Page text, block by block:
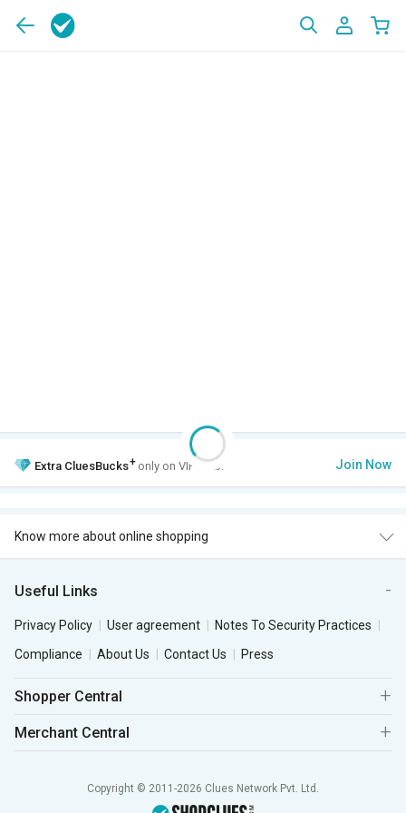
Extra CluesBucks+ only on VIP Club. Join Now
Know more about online shopping
Useful Links
Privacy Policy User agreement
Notes To Security Practices
Compliance
About Us Contact Us Press
Shopper Central
Merchant Central
Copyright © 2011-2026 Clues Network Pvt. Ltd.